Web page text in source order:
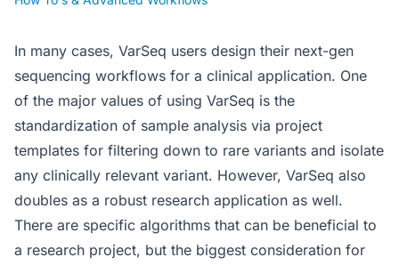
In many cases, VarSeq users design their next-gen
sequencing workflows for a clinical application. One
of the major values of using VarSeq is the
standardization of sample analysis via project
templates for filtering down to rare variants and isolate
any clinically relevant variant. However, VarSeq also
doubles as a robust research application as well.
There are specific algorithms that can be beneficial to
a research project, but the biggest consideration for